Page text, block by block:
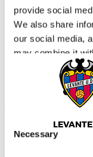
provide social
We also share
our social media,
may combine it
provided to them
of their services.
Selection
Necessary
LALIGA
2027/01/17
ESTADIO